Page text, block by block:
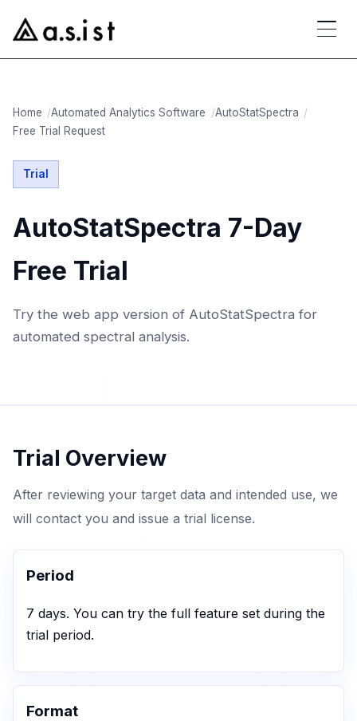
Home Automated Analytics Software
AutoStatSpectra
Free Trial Request
Trial
AutoStatSpectra 7-Day
Free Trial
Try the web app version of AutoStatSpectra for
automated spectral analysis.
Trial Overview
After reviewing your target data and intended use, we
will contact you and issue a trial license.
Period
7 days. You can try the full feature set during the
trial period.
Format